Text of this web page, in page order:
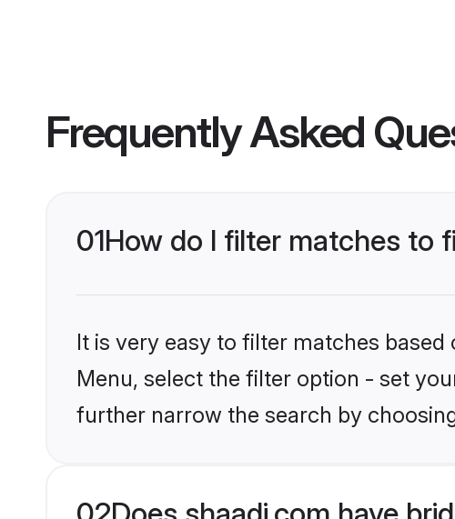
Frequently Asked
01How do I filter matches to
It is very easy to filter matches
Menu, select the filter option - set
further narrow the search by